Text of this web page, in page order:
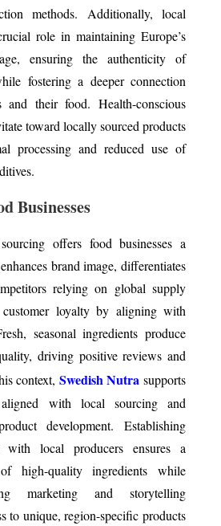
methods. Additionally, local
role in maintaining Europe’s
ensuring the authenticity of
fostering a deeper connection
and their food. Health-conscious
toward locally sourced products
processing and reduced use of
Businesses
offers food businesses a
brand image, differentiates
relying on global supply
customer loyalty by aligning with
seasonal ingredients produce
driving positive reviews and
context, Swedish Nutra supports
with local sourcing and
development. Establishing
with local producers ensures a
high-quality ingredients while
marketing and storytelling
to unique, region-specific products